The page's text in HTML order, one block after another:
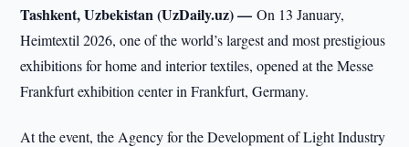
Tashkent, Uzbekistan (UzDaily.uz) —On 13 January,
Heimtextil 2026, one of the world’s largest and most prestigious
exhibitions for home and interior textiles, opened at the Messe
Frankfurt exhibition center in Frankfurt, Germany.
At the event, the Agency for the Development of Light Industry